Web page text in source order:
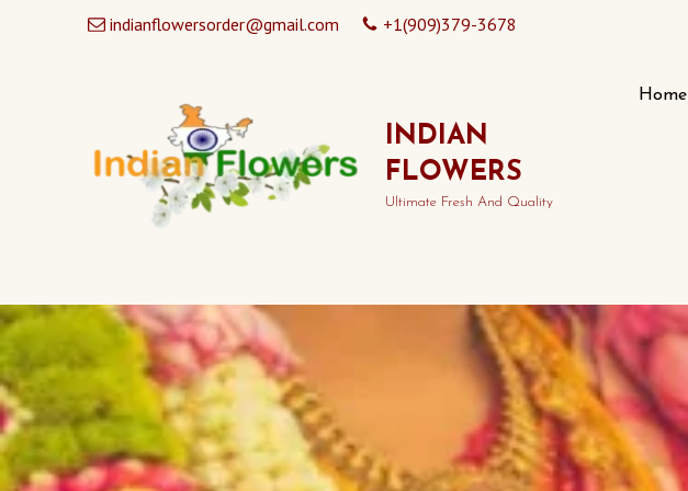
indianflowersorder@gmail.com +1(909)379-3678
INDIAN
FLOWERS
Ultimate Fresh And Quality
Home